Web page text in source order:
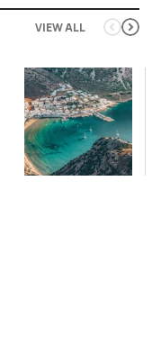
VIEW ALL